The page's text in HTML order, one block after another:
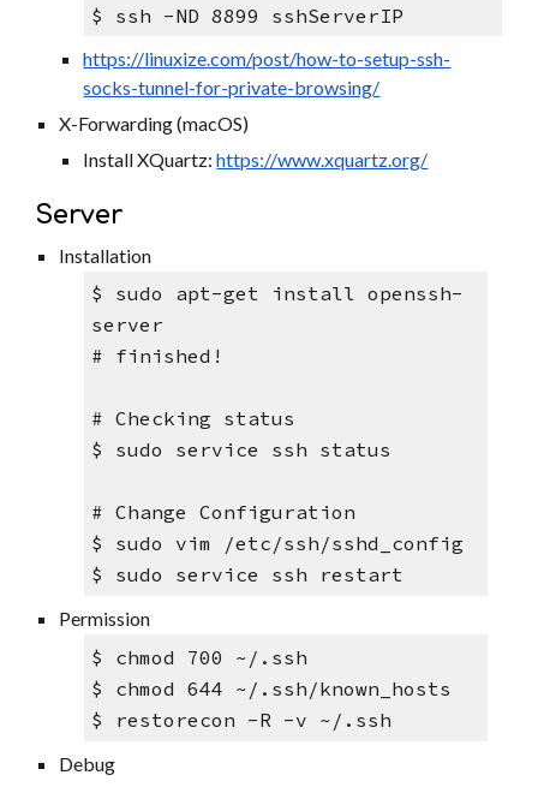
$ ssh -ND 8899 sshServerIP
https://linuxize.com/post/how-to-setup-ssh-
socks-tunnel-for-private-browsing/
X-Forwarding (macOS)
Install XQuartz: https://www.xquartz.org/
Server
Installation
$ sudo apt-get install openssh-
server
# finished!
# Checking status
$ sudo service ssh status
# Change Configuration
$ sudo vim /etc/ssh/sshd_config
$ sudo service ssh restart
Permission
$ chmod 700 ~/.ssh
$ chmod 644 ~/.ssh/known_hosts
$ restorecon -R -v ~/.ssh
Debug